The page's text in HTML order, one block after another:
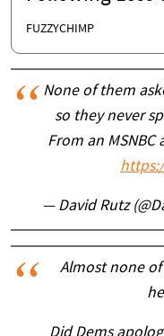
FUZZYCHIMP
None of them
so they never
From an MSNBC
— David Rutz
Almost none